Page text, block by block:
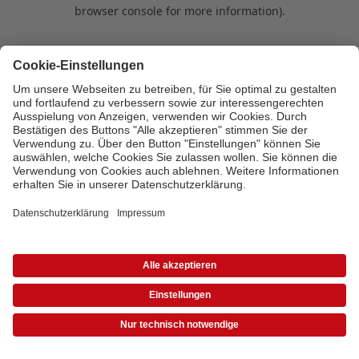
browser console for more information).